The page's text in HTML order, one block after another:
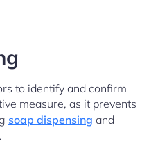
to identify and confirm
measure, as it prevents
soap dispensing and